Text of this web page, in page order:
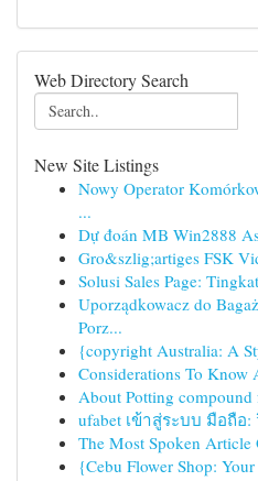
Web Directory Search
New Site Listings
Nowy Operator
...
Dự đoán MB Win2888
Gro&szlig;artiges FSK
Solusi Sales Page:
Uporządkowacz do
Porz...
{copyright Australia: A
Considerations To Know
About Potting compound
ufabet เข้าสู่ระบบ มือถือ
The Most Spoken
{Cebu Flower Shop: